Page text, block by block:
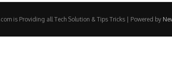
is Providing all Tech Solution & Tips Tricks | Powered by